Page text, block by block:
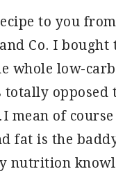
to you from
Co. I bought
whole low-
totally opposed
of course
fat is the
nutrition